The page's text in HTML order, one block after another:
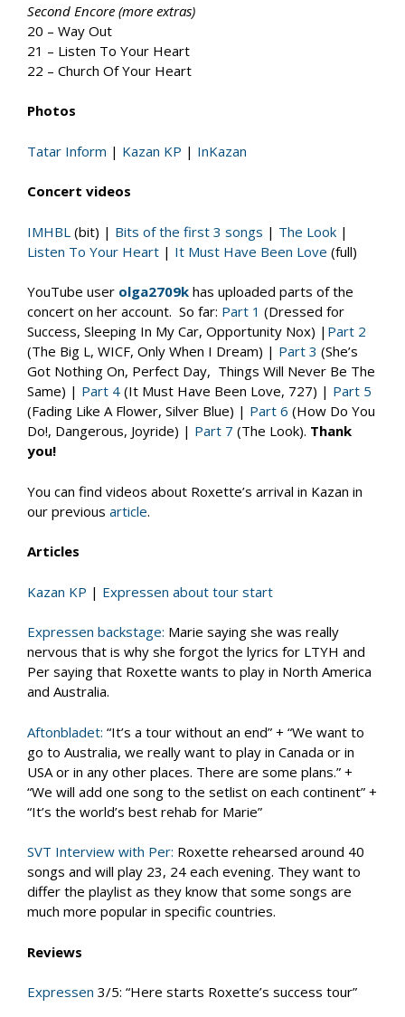
Second Encore (more extras)
20 – Way Out
21 – Listen To Your Heart
22 – Church Of Your Heart
Photos
Tatar Inform | Kazan KP | InKazan
Concert videos
IMHBL (bit) | Bits of the first 3 songs | The Look |
Listen To Your Heart | It Must Have Been Love (full)
YouTube user olga2709k has uploaded parts of the
concert on her account. So far: Part 1 (Dressed for
Success, Sleeping In My Car, Opportunity Nox) | Part 2
(The Big L, WICF, Only When I Dream) | Part 3 (She’s
Got Nothing On, Perfect Day, Things Will Never Be The
Same) | Part 4 (It Must Have Been Love, 727) | Part 5
(Fading Like A Flower, Silver Blue) | Part 6 (How Do You
Do!, Dangerous, Joyride) | Part 7 (The Look). Thank
you!
You can find videos about Roxette’s arrival in Kazan in
our previous article.
Articles
Kazan KP | Expressen about tour start
Expressen backstage: Marie saying she was really
nervous that is why she forgot the lyrics for LTYH and
Per saying that Roxette wants to play in North America
and Australia.
Aftonbladet: “It’s a tour without an end” + “We want to
go to Australia, we really want to play in Canada or in
USA or in any other places. There are some plans.” +
“We will add one song to the setlist on each continent” +
“It’s the world’s best rehab for Marie”
SVT Interview with Per: Roxette rehearsed around 40
songs and will play 23, 24 each evening. They want to
differ the playlist as they know that some songs are
much more popular in specific countries.
Reviews
Expressen 3/5: “Here starts Roxette’s success tour”